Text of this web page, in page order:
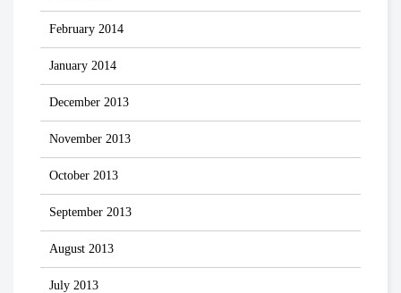
February 2014
January 2014
December 2013
November 2013
October 2013
September 2013
August 2013
July 2013